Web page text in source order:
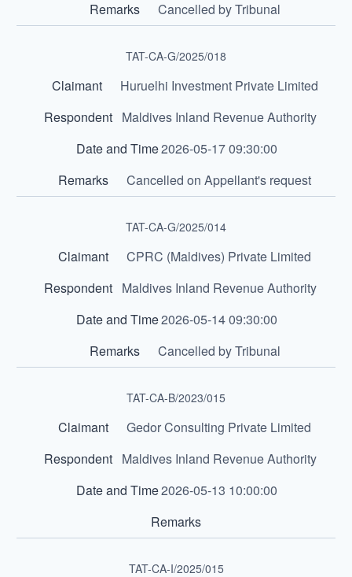
Cancelled by Tribunal
TAT-CA-G/2025/018
Huruelhi Investment Private Limited
Maldives Inland Revenue Authority
2026-05-17 09:30:00
Cancelled on Appellant's request
TAT-CA-G/2025/014
CPRC (Maldives) Private Limited
Maldives Inland Revenue Authority
2026-05-14 09:30:00
Cancelled by Tribunal
TAT-CA-B/2023/015
Gedor Consulting Private Limited
Maldives Inland Revenue Authority
2026-05-13 10:00:00
TAT-CA-I/2025/015